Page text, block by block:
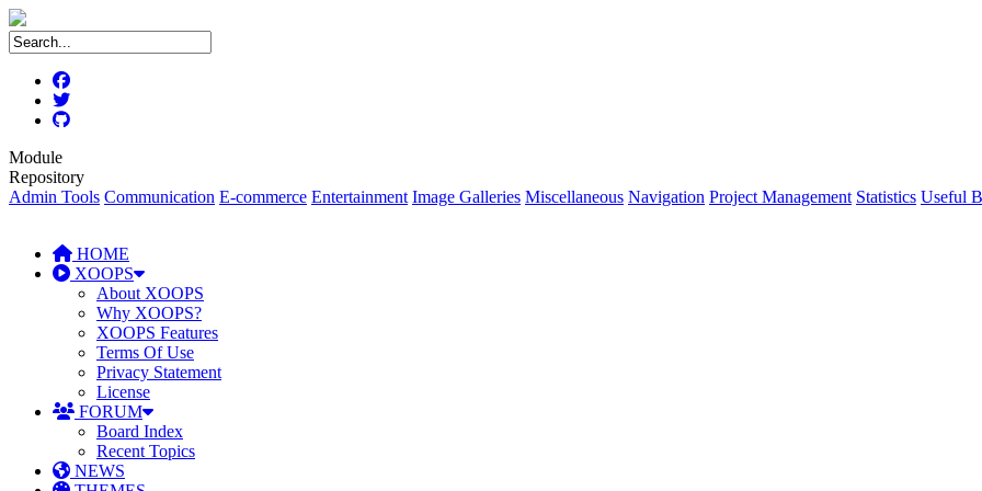
Module
Repository
Admin Tools Communication E-commerce Entertainment Image Galleries Miscellaneous Navigation Project Management Statistics Useful
HOME
XOOPS
About XOOPS
Why XOOPS?
XOOPS Features
Terms Of Use
Privacy Statement
License
FORUM
Board Index
Recent Topics
NEWS